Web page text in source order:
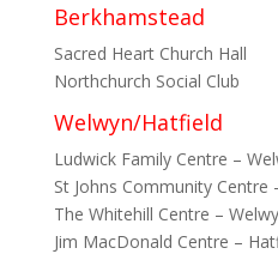
Berkhamstead
Sacred Heart Church Hall
Northchurch Social Club
Welwyn/Hatfield
Ludwick Family Centre –
St Johns Community Centre
The Whitehill Centre –
Jim MacDonald Centre –